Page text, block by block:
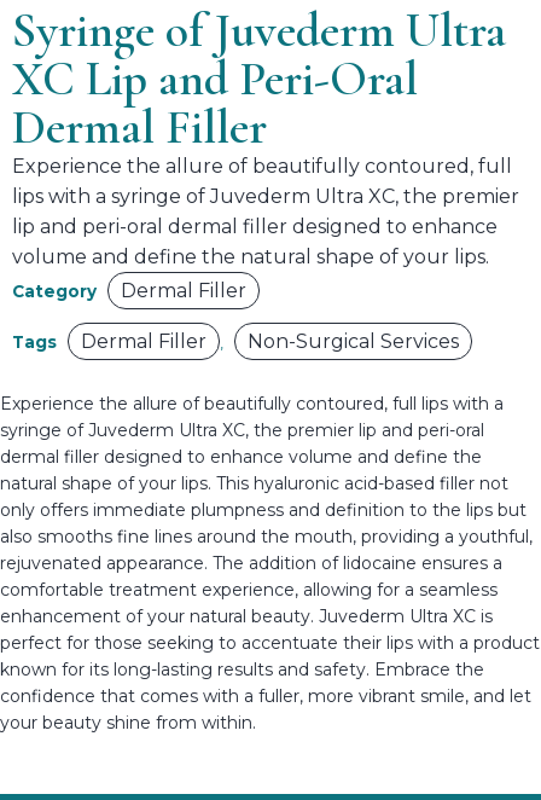
Syringe of Juvederm Ultra
XC Lip and Peri-Oral
Dermal Filler
Experience the allure of beautifully contoured, full
lips with a syringe of Juvederm Ultra XC, the premier
lip and peri-oral dermal filler designed to enhance
volume and define the natural shape of your lips.
Category Dermal Filler
Tags Dermal Filler Non-Surgical Services
Experience the allure of beautifully contoured, full lips with a
syringe of Juvederm Ultra XC, the premier lip and peri-oral
dermal filler designed to enhance volume and define the
natural shape of your lips. This hyaluronic acid-based filler not
only offers immediate plumpness and definition to the lips but
also smooths fine lines around the mouth, providing a youthful,
rejuvenated appearance. The addition of lidocaine ensures a
comfortable treatment experience, allowing for a seamless
enhancement of your natural beauty. Juvederm Ultra XC is
perfect for those seeking to accentuate their lips with a product
known for its long-lasting results and safety. Embrace the
confidence that comes with a fuller, more vibrant smile, and let
your beauty shine from within.